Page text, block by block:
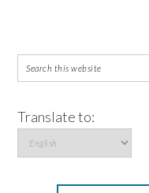
Translate to: